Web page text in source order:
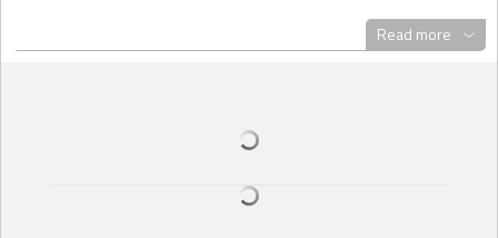
And those eyes ... they glowed red, baleful and unblinking, latched
unarmed. Cold horror filled her and she grabbed the bedroom door
"I wouldn't," the rat told her, voice high-pitched and full of
Read more